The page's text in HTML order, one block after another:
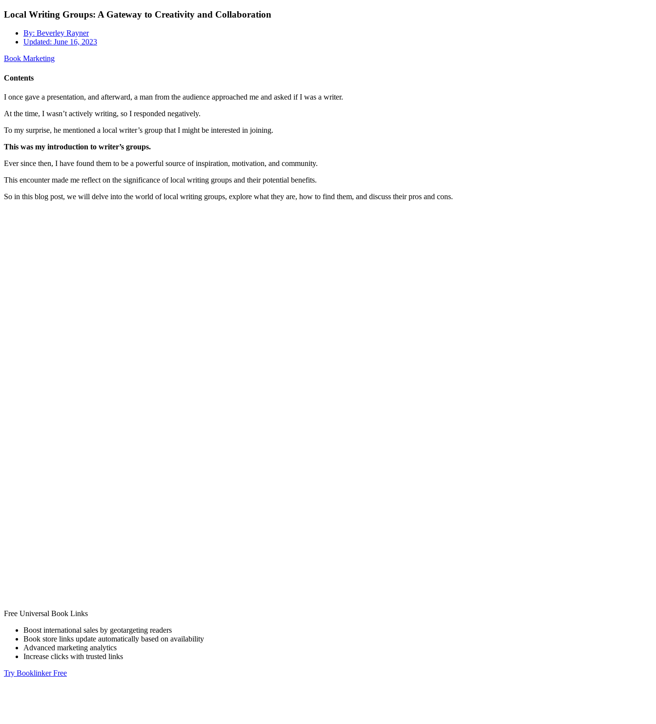
Local Writing Groups: A Gateway to Creativity and Collaboration
By: Beverley Rayner
Updated: June 16, 2023
Book Marketing
Contents
I once gave a presentation, and afterward, a man from the audience approached me and asked if I was a writer.
At the time, I wasn’t actively writing, so I responded negatively.
To my surprise, he mentioned a local writer’s group that I might be interested in joining.
This was my introduction to writer’s groups.
Ever since then, I have found them to be a powerful source of inspiration, motivation, and community.
This encounter made me reflect on the significance of local writing groups and their potential benefits.
So in this blog post, we will delve into the world of local writing groups, explore what they are, how to find them, and discuss their pros and cons.
Free Universal Book Links
Boost international sales by geotargeting readers
Book store links update automatically based on availability
Advanced marketing analytics
Increase clicks with trusted links
Try Booklinker Free